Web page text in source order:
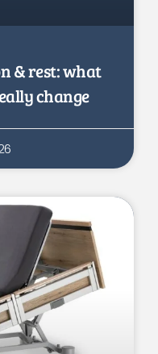
& rest: what
change